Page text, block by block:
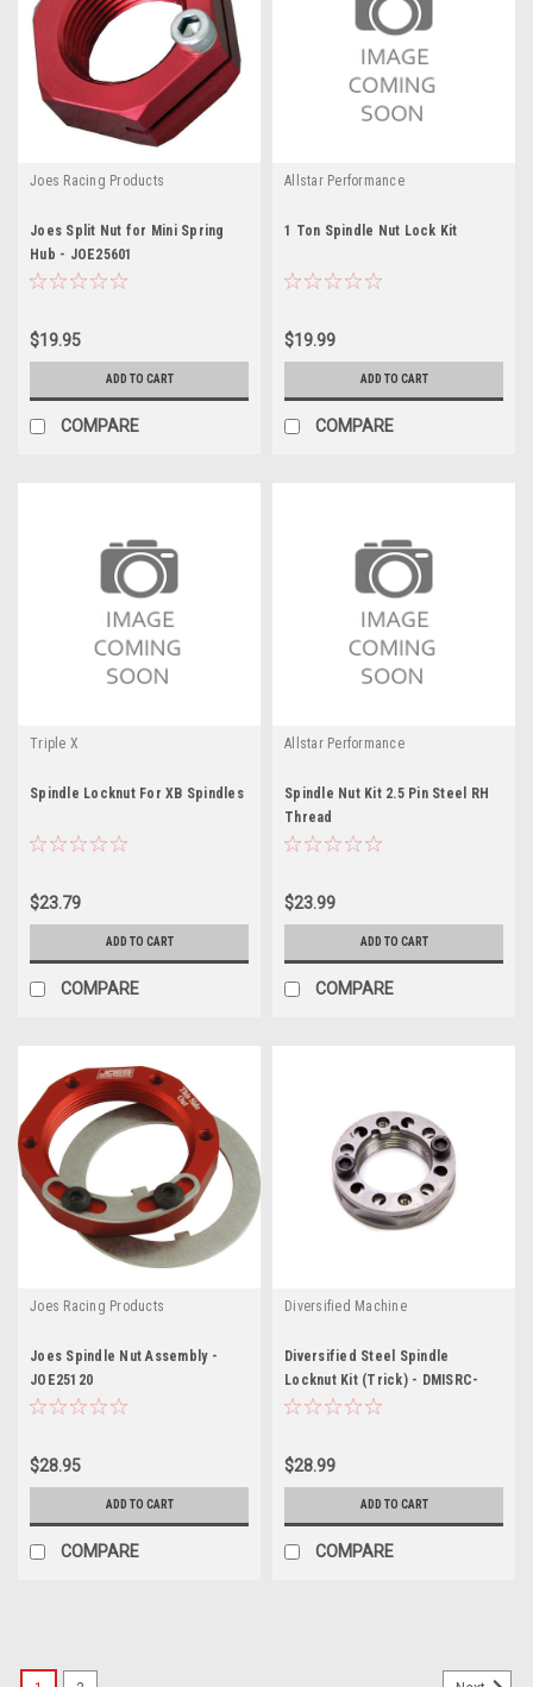
Joes Racing Products
Joes Split Nut for Mini Spring
Hub - JOE25601
$19.95
ADD TO CART
COMPARE
Allstar Performance
1 Ton Spindle Nut Lock Kit
$19.99
ADD TO CART
COMPARE
Triple X
Spindle Locknut For XB Spindles
$23.79
ADD TO CART
COMPARE
Allstar Performance
Spindle Nut Kit 2.5 Pin Steel RH
Thread
$23.99
ADD TO CART
COMPARE
Joes Racing Products
Joes Spindle Nut Assembly -
JOE25120
$28.95
ADD TO CART
COMPARE
Diversified Machine
Diversified Steel Spindle
Locknut Kit (Trick) - DMISRC-
1997S
$28.99
ADD TO CART
COMPARE